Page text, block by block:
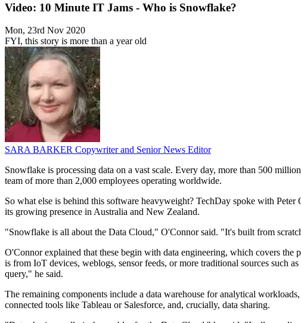
Video: 10 Minute IT Jams - Who is Snowflake?
Mon, 23rd Nov 2020
FYI, this story is more than a year old
SARA BARKER Copywriter and Senior News Editor
Snowflake is processing data on a vast scale. Every day, more than 500
team of more than 2,000 employees operating worldwide.
So what else is behind this software heavyweight? TechDay spoke with
its growing presence in Australia and New Zealand.
"Snowflake is all about the Data Cloud," O'Connor said. "It's built from
O'Connor explained that these begin with data engineering, which covers
is from IoT devices, weblogs, sensor feeds, or more traditional sources such
query," he said.
The remaining components include a data warehouse for analytical
connected tools like Tableau or Salesforce, and, crucially, data sharing.